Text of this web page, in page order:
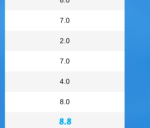
7.0
2.0
7.0
4.0
8.0
8.8